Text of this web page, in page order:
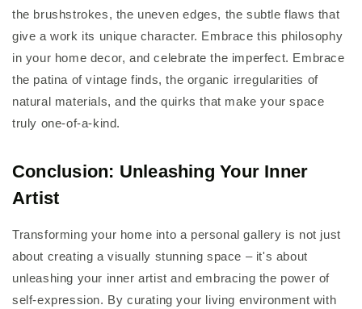
the brushstrokes, the uneven edges, the subtle flaws that
give a work its unique character. Embrace this philosophy
in your home decor, and celebrate the imperfect. Embrace
the patina of vintage finds, the organic irregularities of
natural materials, and the quirks that make your space
truly one-of-a-kind.
Conclusion: Unleashing Your Inner
Artist
Transforming your home into a personal gallery is not just
about creating a visually stunning space – it's about
unleashing your inner artist and embracing the power of
self-expression. By curating your living environment with